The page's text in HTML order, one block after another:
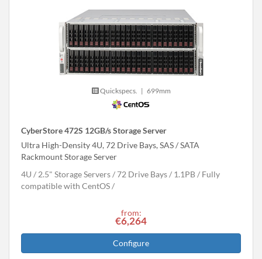
Quickspecs. | 699mm
CyberStore 472S 12GB/s Storage Server
Ultra High-Density 4U, 72 Drive Bays, SAS / SATA
Rackmount Storage Server
4U
2.5" Storage Servers 72 Drive Bays 1.1PB
Fully
compatible with CentOS
from:
€6,264
Configure